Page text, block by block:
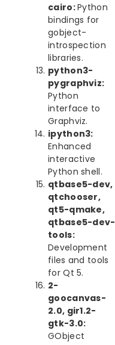
cairo:Python
bindings for
gobject-
introspection
libraries.
python3-
pygraphviz:
Python
interface to
Graphviz.
ipython3:
Enhanced
interactive
Python shell.
qtbase5-dev,
qtchooser,
qt5-qmake,
qtbase5-dev-
tools:
Development
files and tools
for Qt 5.
2-
goocanvas-
2.0, gir1.2-
gtk-3.0:
GObject